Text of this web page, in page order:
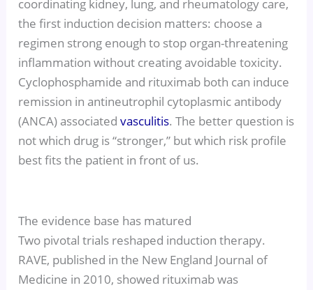
coordinating kidney, lung, and rheumatology care,
the first induction decision matters: choose a
regimen strong enough to stop organ-threatening
inflammation without creating avoidable toxicity.
Cyclophosphamide and rituximab both can induce
remission in antineutrophil cytoplasmic antibody
(ANCA) associatedvasculitis. The better question is
not which drug is “stronger,” but which risk profile
best fits the patient in front of us.
The evidence base has matured
Two pivotal trials reshaped induction therapy.
RAVE, published in the New England Journal of
Medicine in 2010, showed rituximab was